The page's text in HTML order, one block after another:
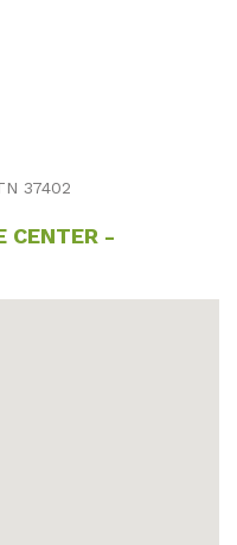
37402
CENTER -